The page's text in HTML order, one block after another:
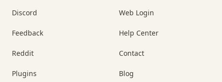
Discord
Feedback
Reddit
Plugins
Web Login
Help Center
Contact
Blog